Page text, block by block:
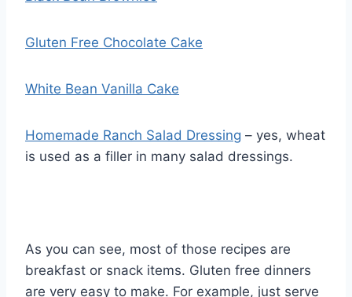
Gluten Free Chocolate Cake
White Bean Vanilla Cake
Homemade Ranch Salad Dressing – yes, wheat
is used as a filler in many salad dressings.
As you can see, most of those recipes are
breakfast or snack items. Gluten free dinners
are very easy to make. For example, just serve